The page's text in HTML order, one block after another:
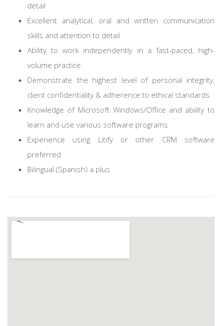
detail
Excellent analytical, oral and written communication
skills and attention to detail
Ability to work independently in a fast-paced, high-
volume practice
Demonstrate the highest level of personal integrity,
client confidentiality & adherence to ethical standards
Knowledge of Microsoft Windows/Office and ability to
learn and use various software programs
Experience using Litify or other CRM software
preferred
Bilingual (Spanish) a plus